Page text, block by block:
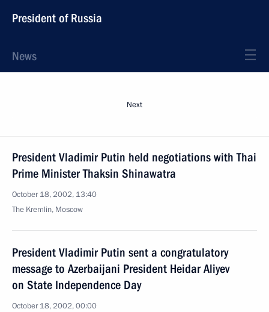
President of Russia
News
Next
President Vladimir Putin held negotiations with Thai
Prime Minister Thaksin Shinawatra
October 18, 2002, 13:40
The Kremlin, Moscow
President Vladimir Putin sent a congratulatory
message to Azerbaijani President Heidar Aliyev
on State Independence Day
October 18, 2002, 00:00